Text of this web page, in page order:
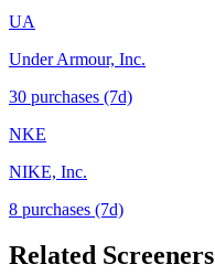
UA
Under Armour, Inc.
30 purchases (7d)
NKE
NIKE, Inc.
8 purchases (7d)
Related Screeners